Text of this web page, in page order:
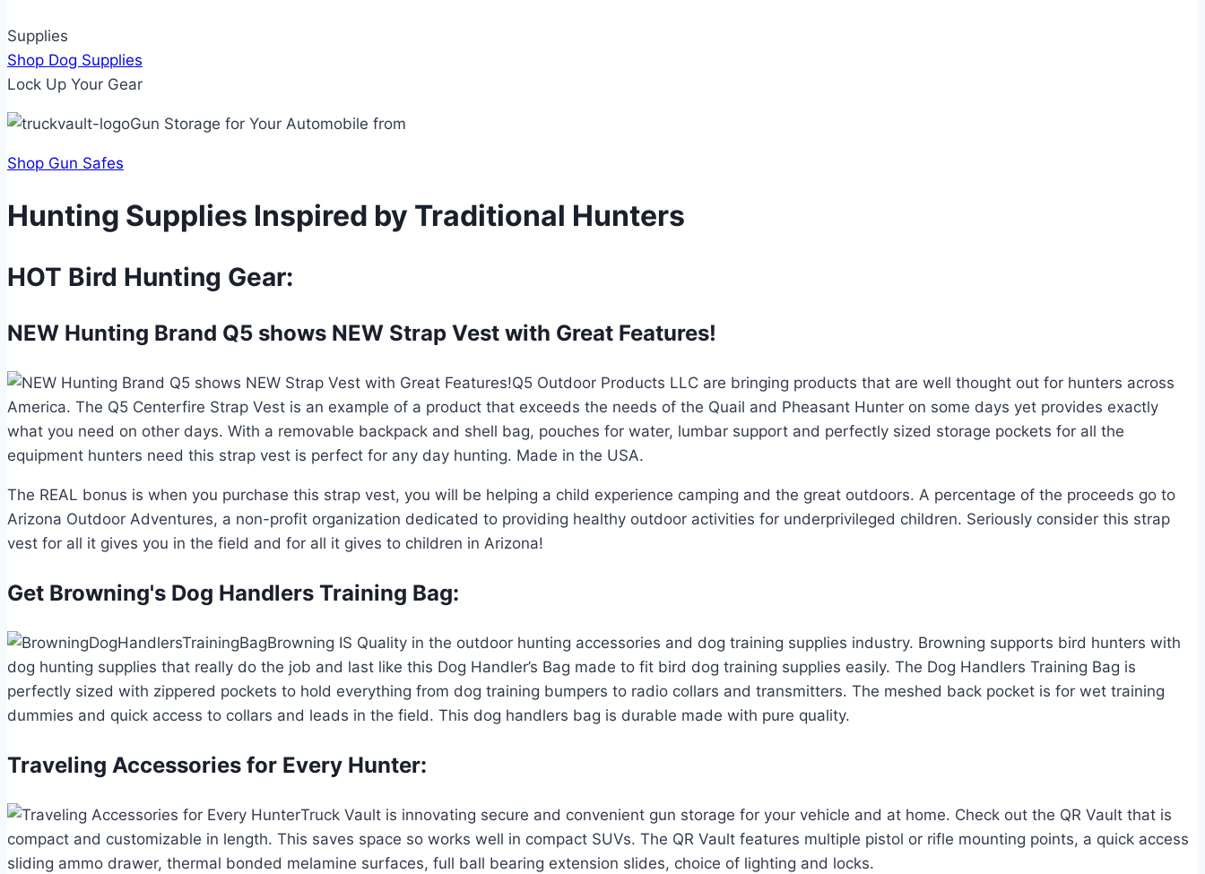
Supplies
Shop Dog Supplies
Lock Up Your Gear
Gun Storage for Your Automobile from
Shop Gun Safes
Hunting Supplies Inspired by Traditional Hunters
HOT Bird Hunting Gear:
NEW Hunting Brand Q5 shows NEW Strap Vest with Great Features!
Q5 Outdoor Products LLC are bringing products that are well thought out for hunters across
America. The Q5 Centerfire Strap Vest is an example of a product that exceeds the needs of the Quail and Pheasant Hunter on some days yet provides exactly
what you need on other days. With a removable backpack and shell bag, pouches for water, lumbar support and perfectly sized storage pockets for all the
equipment hunters need this strap vest is perfect for any day hunting. Made in the USA.
The REAL bonus is when you purchase this strap vest, you will be helping a child experience camping and the great outdoors. A percentage of the proceeds go to
Arizona Outdoor Adventures, a non-profit organization dedicated to providing healthy outdoor activities for underprivileged children. Seriously consider this strap
vest for all it gives you in the field and for all it gives to children in Arizona!
Get Browning's Dog Handlers Training Bag:
Browning IS Quality in the outdoor hunting accessories and dog training supplies industry. Browning supports bird hunters with
dog hunting supplies that really do the job and last like this Dog Handler’s Bag made to fit bird dog training supplies easily. The Dog Handlers Training Bag is
perfectly sized with zippered pockets to hold everything from dog training bumpers to radio collars and transmitters. The meshed back pocket is for wet training
dummies and quick access to collars and leads in the field. This dog handlers bag is durable made with pure quality.
Traveling Accessories for Every Hunter:
Truck Vault is innovating secure and convenient gun storage for your vehicle and at home. Check out the QR Vault that is
compact and customizable in length. This saves space so works well in compact SUVs. The QR Vault features multiple pistol or rifle mounting points, a quick access
sliding ammo drawer, thermal bonded melamine surfaces, full ball bearing extension slides, choice of lighting and locks.